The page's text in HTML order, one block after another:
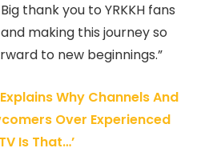
thank you to YRKKH fans
making this journey so
to new beginnings.”
Explains Why Channels And
Over Experienced
Is That…’